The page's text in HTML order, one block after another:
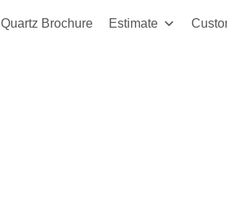
Quartz Brochure Estimate